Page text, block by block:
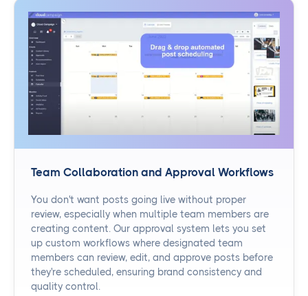
Team Collaboration and Approval Workflows
You don't want posts going live without proper
review, especially when multiple team members are
creating content. Our approval system lets you set
up custom workflows where designated team
members can review, edit, and approve posts before
they're scheduled, ensuring brand consistency and
quality control.